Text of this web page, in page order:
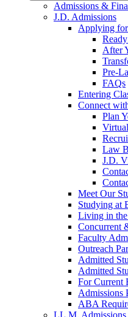
Admissions &
J.D. Admissions
Applying
After
Pre-
FAQs
Entering
Connect
Plan
Law
J.D.
Meet Our
Studying at
Living in
Concurrent
Faculty
Outreach
Admitted
Admitted
For Current
Admissions
ABA